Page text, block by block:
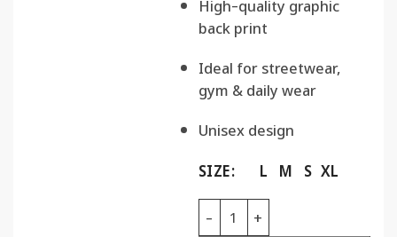
High-quality graphic
back print
Ideal for streetwear,
gym & daily wear
Unisex design
SIZE
L M S XL